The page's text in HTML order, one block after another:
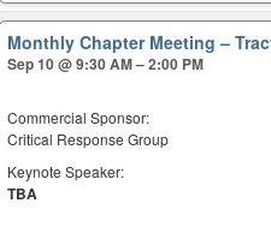
Monthly Chapter Meeting –
Sep 10 @ 9:30 AM – 2:00 PM
Commercial Sponsor:
Critical Response Group
Keynote Speaker:
TBA